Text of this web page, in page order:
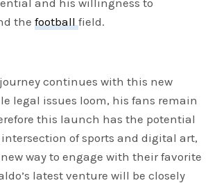
thefootballfield.
journey continues with this new
legal issues loom, his fans remain
this launch has the potential
of sports and digital art,
way to engage with their favorite
latest venture will be closely